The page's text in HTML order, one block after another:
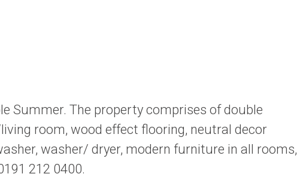
Summer. The property comprises of double
room, wood effect flooring, neutral decor
washer/ dryer, modern furniture in all rooms,
212 0400.